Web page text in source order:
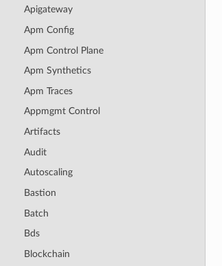
Apigateway
Apm Config
Apm Control Plane
Apm Synthetics
Apm Traces
Appmgmt Control
Artifacts
Audit
Autoscaling
Bastion
Batch
Bds
Blockchain